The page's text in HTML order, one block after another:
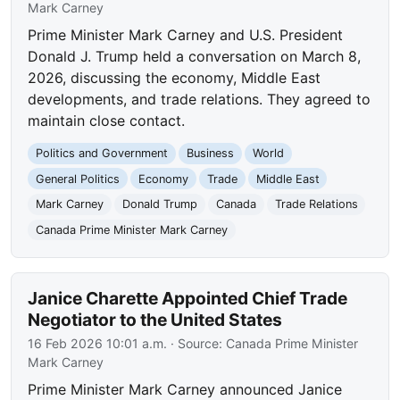
Mark Carney
Prime Minister Mark Carney and U.S. President
Donald J. Trump held a conversation on March 8,
2026, discussing the economy, Middle East
developments, and trade relations. They agreed to
maintain close contact.
Politics and Government Business
World
General Politics
Economy Trade
Middle East
Mark Carney
Donald Trump Canada
Trade Relations
Canada Prime Minister Mark Carney
Janice Charette Appointed Chief Trade
Negotiator to the United States
16 Feb 2026 10:01 a.m. · Source: Canada Prime Minister
Mark Carney
Prime Minister Mark Carney announced Janice